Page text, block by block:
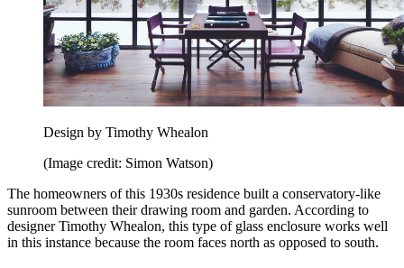
Design by Timothy Whealon
(Image credit: Simon Watson)
The homeowners of this 1930s residence built a conservatory-like
sunroom between their drawing room and garden. According to
designer Timothy Whealon, this type of glass enclosure works well
in this instance because the room faces north as opposed to south.